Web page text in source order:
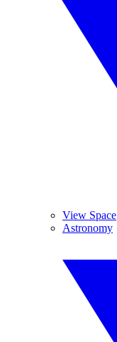
View Space
Astronomy